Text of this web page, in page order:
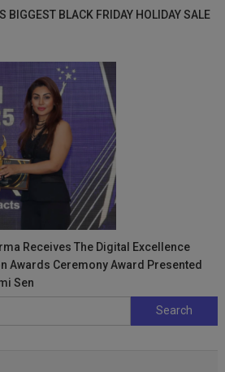
BIGGEST BLACK FRIDAY HOLIDAY SALE
Receives The Digital Excellence
Awards Ceremony Award Presented
Sen
Search
for: